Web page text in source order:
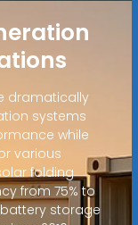
dramatically
systems
while
various
folding
from 75% to
storage